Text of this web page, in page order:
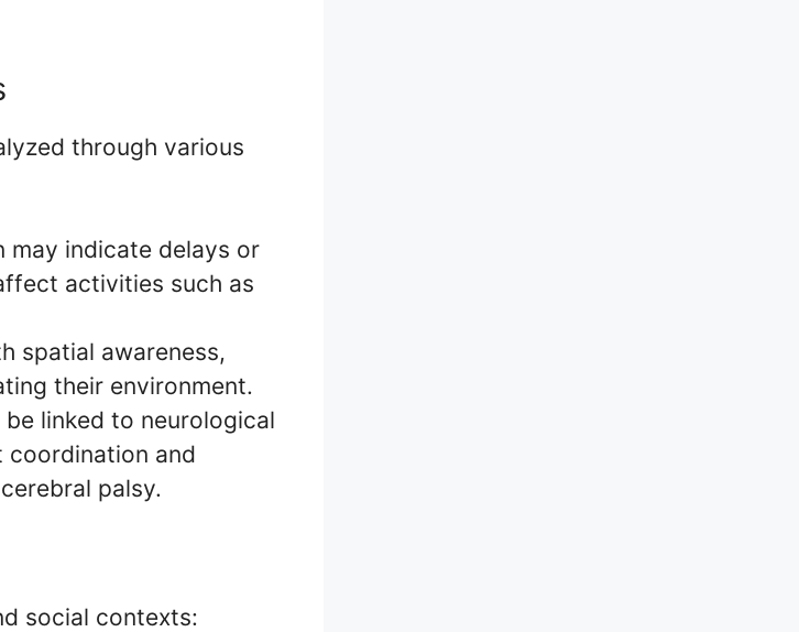
through various
may indicate delays or
activities such as
spatial awareness,
their environment.
linked to neurological
and
palsy.
social contexts: